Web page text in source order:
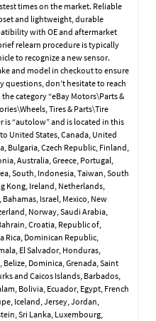
times on the market. Reliable
and lightweight, durable
with OE and aftermarket
relearn procedure is typically
to recognize a new sensor.
and model in checkout to ensure
questions, don’t hesitate to reach
category “eBay Motors\Parts &
Tires & Parts\Tire
is “autolow” and is located in this
United States, Canada, United
Bulgaria, Czech Republic, Finland,
Australia, Greece, Portugal,
South, Indonesia, Taiwan, South
Kong, Ireland, Netherlands,
Israel, Mexico, New
Norway, Saudi Arabia,
Croatia, Republic of,
Rica, Dominican Republic,
El Salvador, Honduras,
Dominica, Grenada, Saint
and Caicos Islands, Barbados,
Bolivia, Ecuador, Egypt, French
Iceland, Jersey, Jordan,
Sri Lanka, Luxembourg,